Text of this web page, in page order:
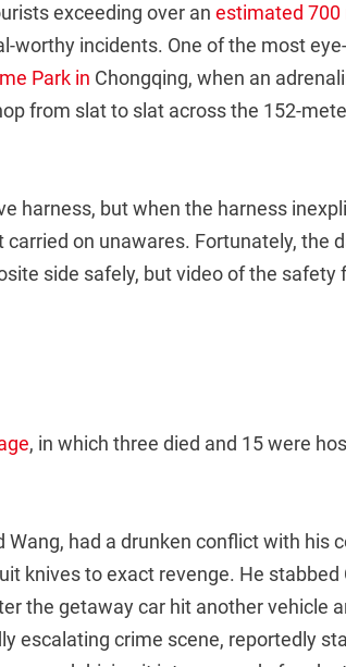
exceeding over an estimated 700
worthy incidents. One of the most
Park in Chongqing, when an
from slat to slat across the 152-
harness, but when the harness
on unawares. Fortunately, the
side safely, but video of the safety
, in which three died and 15 were
had a drunken conflict with his
knives to exact revenge. He stabbed
the getaway car hit another vehicle
escalating crime scene, reportedly